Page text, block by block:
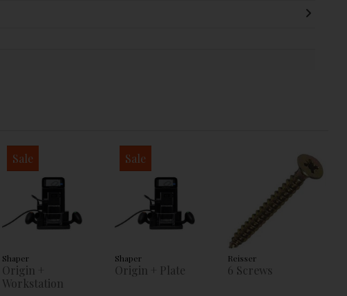
Sale
Shaper
Origin +
Workstation
Sale
Shaper
Origin + Plate
Reisser
6 Screws